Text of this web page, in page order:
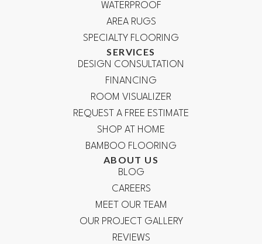
WATERPROOF
AREA RUGS
SPECIALTY FLOORING
SERVICES
DESIGN CONSULTATION
FINANCING
ROOM VISUALIZER
REQUEST A FREE ESTIMATE
SHOP AT HOME
BAMBOO FLOORING
ABOUT US
BLOG
CAREERS
MEET OUR TEAM
OUR PROJECT GALLERY
REVIEWS